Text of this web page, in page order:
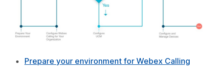
Prepare your environment for Webex Calling